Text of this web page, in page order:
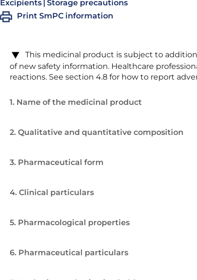
Excipients Storage precautions
Print SmPC information
This medicinal product is subject to
of new safety information. Healthcare
reactions. See section 4.8 for how to report
1. Name of the medicinal product
2. Qualitative and quantitative composition
3. Pharmaceutical form
4. Clinical particulars
5. Pharmacological properties
6. Pharmaceutical particulars